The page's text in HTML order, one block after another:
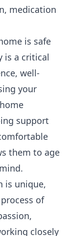
medication
is safe
is a critical
well-
your
support
them to age
is unique,
of
closely